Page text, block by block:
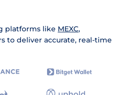
platforms like MEXC,
to deliver accurate, real-time